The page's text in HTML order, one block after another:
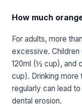
How much
For adults, more
excessive. Children
120ml (½ cup), and
cup). Drinking more
regularly can lead
dental erosion.